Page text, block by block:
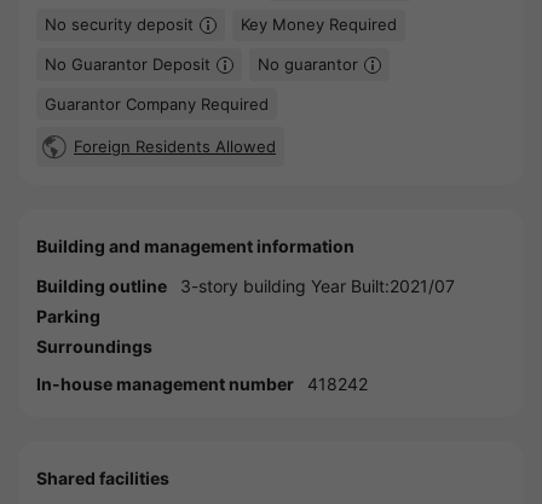
No security deposit Key Money Required
No Guarantor Deposit No guarantor
Guarantor Company Required
Foreign Residents Allowed
Building and management information
Building outline
3-story building Year Built:2021/07
Parking
Surroundings
In-house management number
418242
Shared facilities